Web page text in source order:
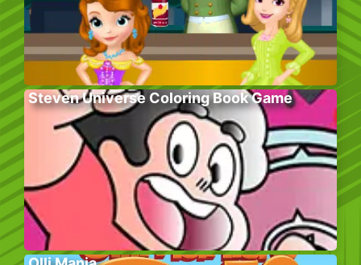
Steven Universe Coloring Book Game